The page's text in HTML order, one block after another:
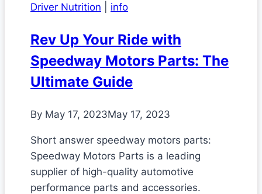
Driver Nutrition info
Rev Up Your Ride with
Speedway Motors Parts: The
Ultimate Guide
By May 17, 2023May 17, 2023
Short answer speedway motors parts:
Speedway Motors Parts is a leading
supplier of high-quality automotive
performance parts and accessories.